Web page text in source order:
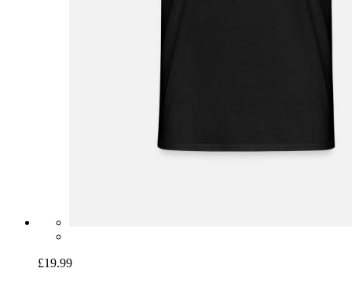
£19.99